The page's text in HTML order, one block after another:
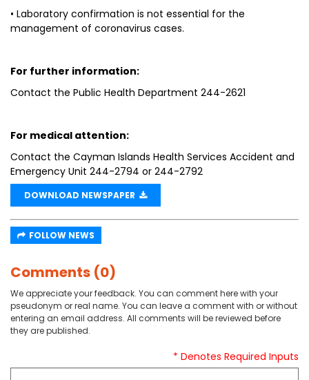
• Laboratory confirmation is not essential for the
management of coronavirus cases.
For further information:
Contact the Public Health Department 244-2621
For medical attention:
Contact the Cayman Islands Health Services Accident and
Emergency Unit 244-2794 or 244-2792
DOWNLOAD NEWSPAPER
FOLLOW NEWS
Comments (0)
We appreciate your feedback. You can comment here with your
pseudonym or real name. You can leave a comment with or without
entering an email address. All comments will be reviewed before
they are published.
* Denotes Required Inputs